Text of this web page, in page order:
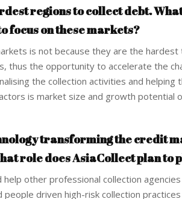
regions to collect debt.
focus on these markets?
is not because they are the
thus the opportunity to accelerate the
the collection activities and
is market size and growth potential
transforming the credit
role does AsiaCollect plan to
other professional collection
driven high-risk collection